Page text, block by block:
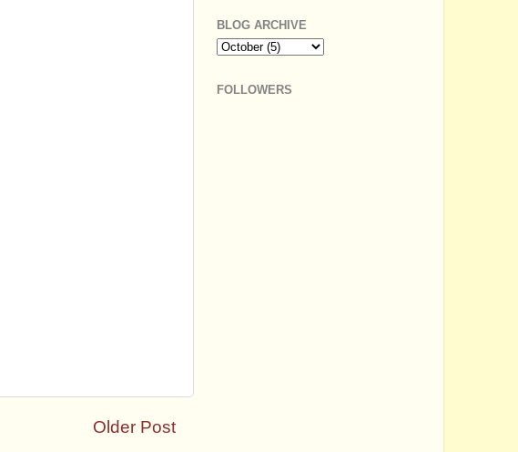
Older Post
BLOG ARCHIVE
FOLLOWERS